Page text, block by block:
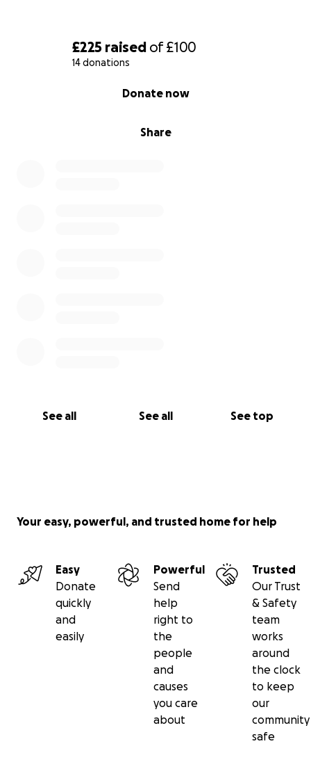
£225 raised of£100
14 donations
Share
Donate now
See all See all See top
Your easy, powerful, and trusted home for help
Easy
Donate
quickly
and
easily
Powerful
Send
help
right to
the
people
and
causes
you care
about
Trusted
Our Trust
& Safety
team
works
around
the clock
to keep
our
community
safe